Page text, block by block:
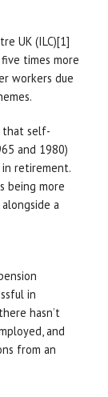
UK (ILC)[1]
times more
workers due
that self-
and 1980)
retirement.
being more
a
in
hasn’t
and
from an